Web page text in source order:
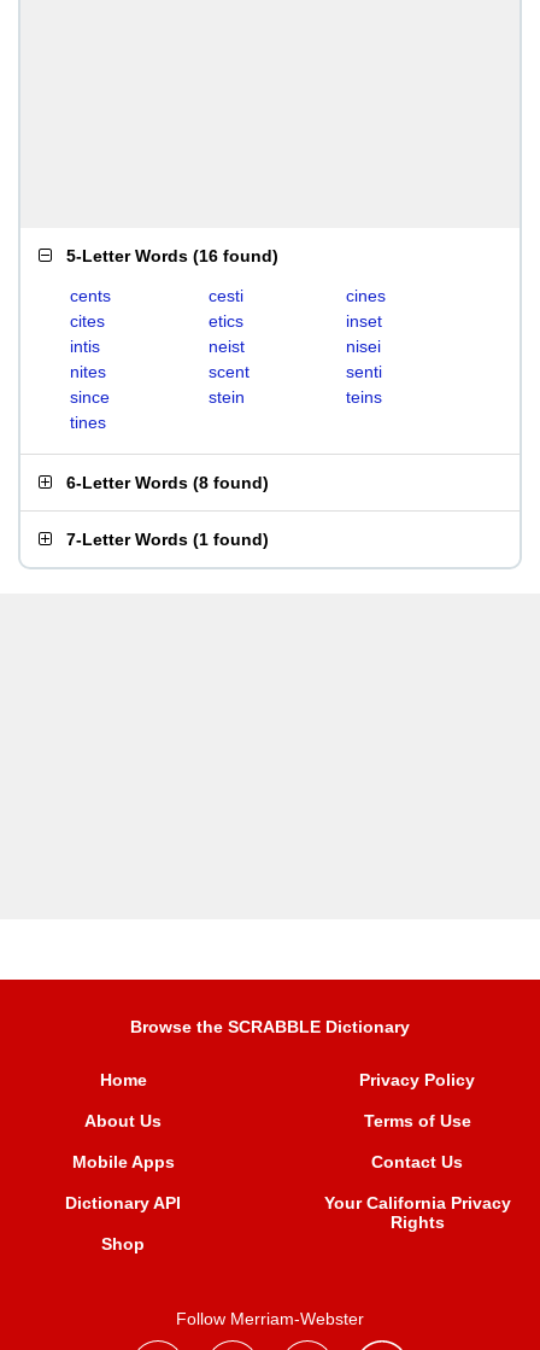
5-Letter Words (16 found)
cents cesti
cines
cites
etics
inset
intis
neist
nisei
nites
scent
senti
since
stein
teins
tines
6-Letter Words (8 found)
7-Letter Words (1 found)
Browse the SCRABBLE Dictionary
Home
About Us
Mobile Apps
Dictionary API
Shop
Privacy Policy
Terms of Use
Contact Us
Your California Privacy
Rights
Follow Merriam-Webster